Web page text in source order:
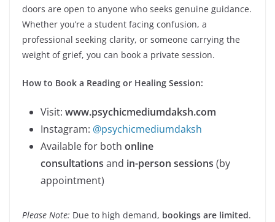
doors are open to anyone who seeks genuine guidance.
Whether you’re a student facing confusion, a
professional seeking clarity, or someone carrying the
weight of grief, you can book a private session.
How to Book a Reading or Healing Session:
Visit: www.psychicmediumdaksh.com
Instagram: @psychicmediumdaksh
Available for both online
consultations and in-person sessions (by
appointment)
Please Note: Due to high demand, bookings are limited.